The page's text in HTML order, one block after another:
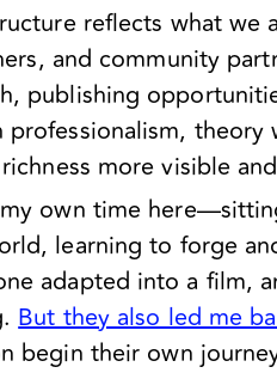
reflects what we
and community
publishing
theory
more visible
own time
learning to forge
adapted into a film,
But they also led me
begin their own